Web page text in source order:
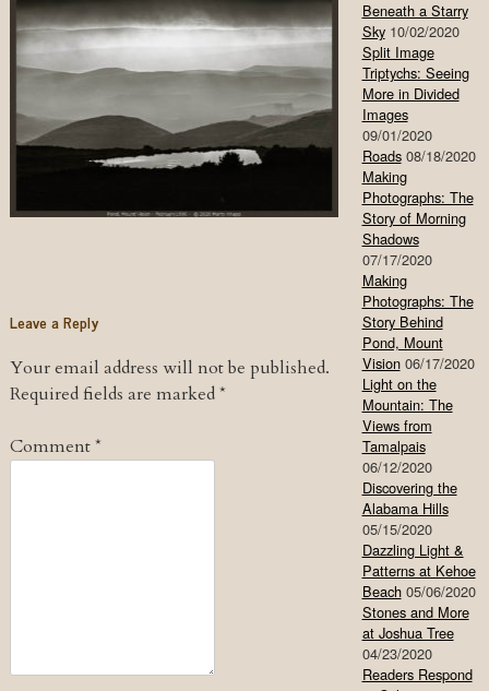
Leave a Reply
Your email address will not be published.
Required fields are marked*
Comment*
Beneath a Starry
Sky 10/02/2020
Split Image
Triptychs: Seeing
More in Divided
Images
09/01/2020
Roads 08/18/2020
Making
Photographs: The
Story of Morning
Shadows
07/17/2020
Making
Photographs: The
Story Behind
Pond, Mount
Vision 06/17/2020
Light on the
Mountain: The
Views from
Tamalpais
06/12/2020
Discovering the
Alabama Hills
05/15/2020
Dazzling Light &
Patterns at Kehoe
Beach 05/06/2020
Stones and More
at Joshua Tree
04/23/2020
Readers Respond